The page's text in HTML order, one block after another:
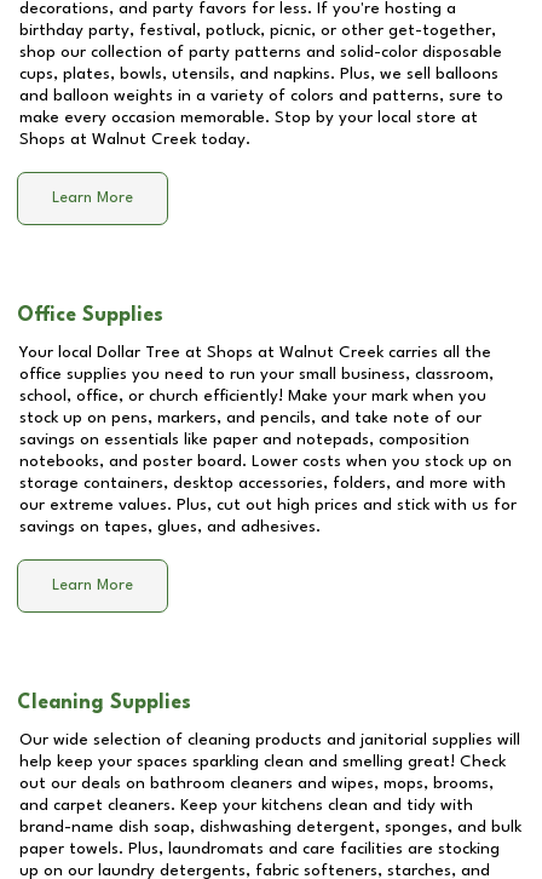
decorations, and party favors for less. If you're hosting a
birthday party, festival, potluck, picnic, or other get-together,
shop our collection of party patterns and solid-color disposable
cups, plates, bowls, utensils, and napkins. Plus, we sell balloons
and balloon weights in a variety of colors and patterns, sure to
make every occasion memorable. Stop by your local store at
Shops at Walnut Creek today.
Learn More
Office Supplies
Your local Dollar Tree at Shops at Walnut Creek carries all the
office supplies you need to run your small business, classroom,
school, office, or church efficiently! Make your mark when you
stock up on pens, markers, and pencils, and take note of our
savings on essentials like paper and notepads, composition
notebooks, and poster board. Lower costs when you stock up on
storage containers, desktop accessories, folders, and more with
our extreme values. Plus, cut out high prices and stick with us for
savings on tapes, glues, and adhesives.
Learn More
Cleaning Supplies
Our wide selection of cleaning products and janitorial supplies will
help keep your spaces sparkling clean and smelling great! Check
out our deals on bathroom cleaners and wipes, mops, brooms,
and carpet cleaners. Keep your kitchens clean and tidy with
brand-name dish soap, dishwashing detergent, sponges, and bulk
paper towels. Plus, laundromats and care facilities are stocking
up on our laundry detergents, fabric softeners, starches, and